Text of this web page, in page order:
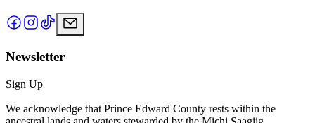
Newsletter
Sign Up
We acknowledge that Prince Edward County rests within the